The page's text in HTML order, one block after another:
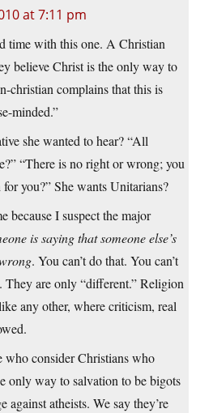
at 7:11 pm
time with this one. A Christian
believe Christ is the only way to
christian complains that this is
minded.”
she wanted to hear? “All
“There is no right or wrong; you
for you?” She wants Unitarians?
because I suspect the major
is saying that someone else’s
. You can’t do that. You can’t
They are only “different.” Religion
any other, where criticism, real
who consider Christians who
only way to salvation to be bigots
against atheists. We say they’re